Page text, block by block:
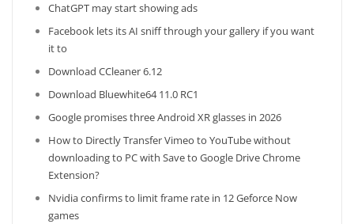
ChatGPT may start showing ads
Facebook lets its AI sniff through your gallery if you want
it to
Download CCleaner 6.12
Download Bluewhite64 11.0 RC1
Google promises three Android XR glasses in 2026
How to Directly Transfer Vimeo to YouTube without
downloading to PC with Save to Google Drive Chrome
Extension?
Nvidia confirms to limit frame rate in 12 Geforce Now
games